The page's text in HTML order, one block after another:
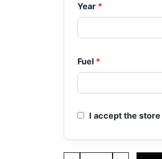
Year *
Fuel *
I accept the store